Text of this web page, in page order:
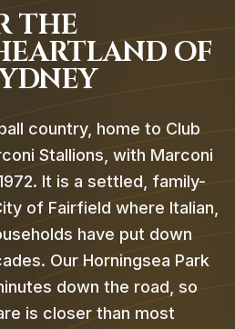
THE
OF
country, home to Club
Stallions, with Marconi
It is a settled, family-
of Fairfield where Italian,
have put down
Our Horningsea Park
down the road, so
is closer than most